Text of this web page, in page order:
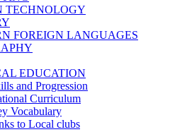
TECHNOLOGY
FOREIGN LANGUAGES
EDUCATION
and Progression
Curriculum
Vocabulary
to Local clubs